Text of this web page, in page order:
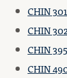
CHIN
CHIN
CHIN
CHIN